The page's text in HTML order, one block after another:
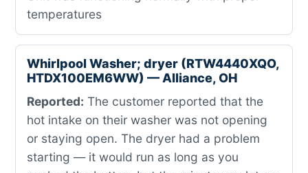
temperatures
Whirlpool Washer; dryer (RTW4440XQO,
HTDX100EM6WW) — Alliance, OH
Reported: The customer reported that the
hot intake on their washer was not opening
or staying open. The dryer had a problem
starting — it would run as long as you